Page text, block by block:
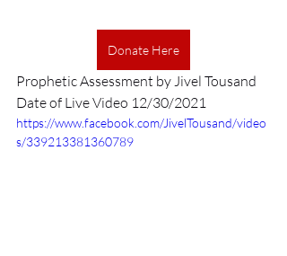
Donate Here
Prophetic Assessment by Jivel Tousand
Date of Live Video 12/30/2021
https://www.facebook.com/JivelTousand/video
s/339213381360789